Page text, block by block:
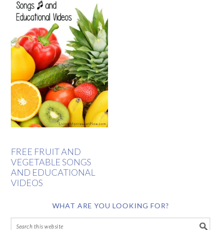
FREE FRUIT AND
VEGETABLE SONGS
AND EDUCATIONAL
VIDEOS
WHAT ARE YOU LOOKING FOR?